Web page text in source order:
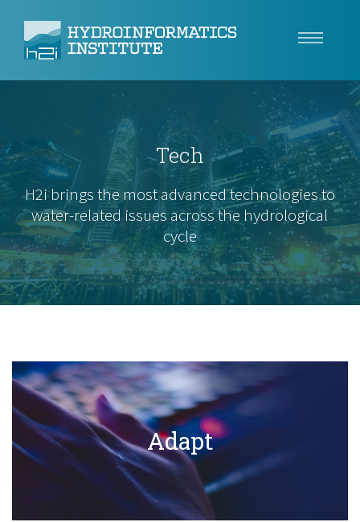
Tech
Use Cases
Insights
About
Careers
Get In Touch
Tech
H2i brings the most advanced technologies to
water-related issues across the hydrological
cycle
Adapt